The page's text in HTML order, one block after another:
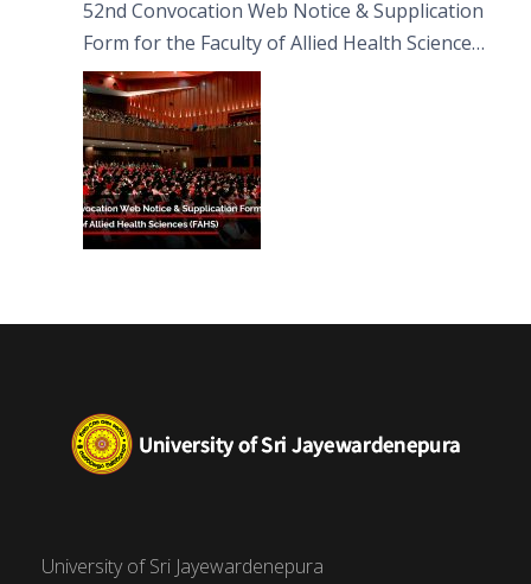
52nd Convocation Web Notice & Supplication
Form for the Faculty of Allied Health Sciences
(FAHS)
University of Sri Jayewardenepura